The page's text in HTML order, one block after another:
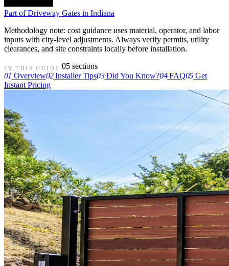
Part of Driveway Gates in Indiana
Methodology note: cost guidance uses material, operator, and labor
inputs with city-level adjustments. Always verify permits, utility
clearances, and site constraints locally before installation.
IN THIS GUIDE
05 sections
01 Overview02Installer Tips03Did You Know?04FAQ05Get
Instant Pricing